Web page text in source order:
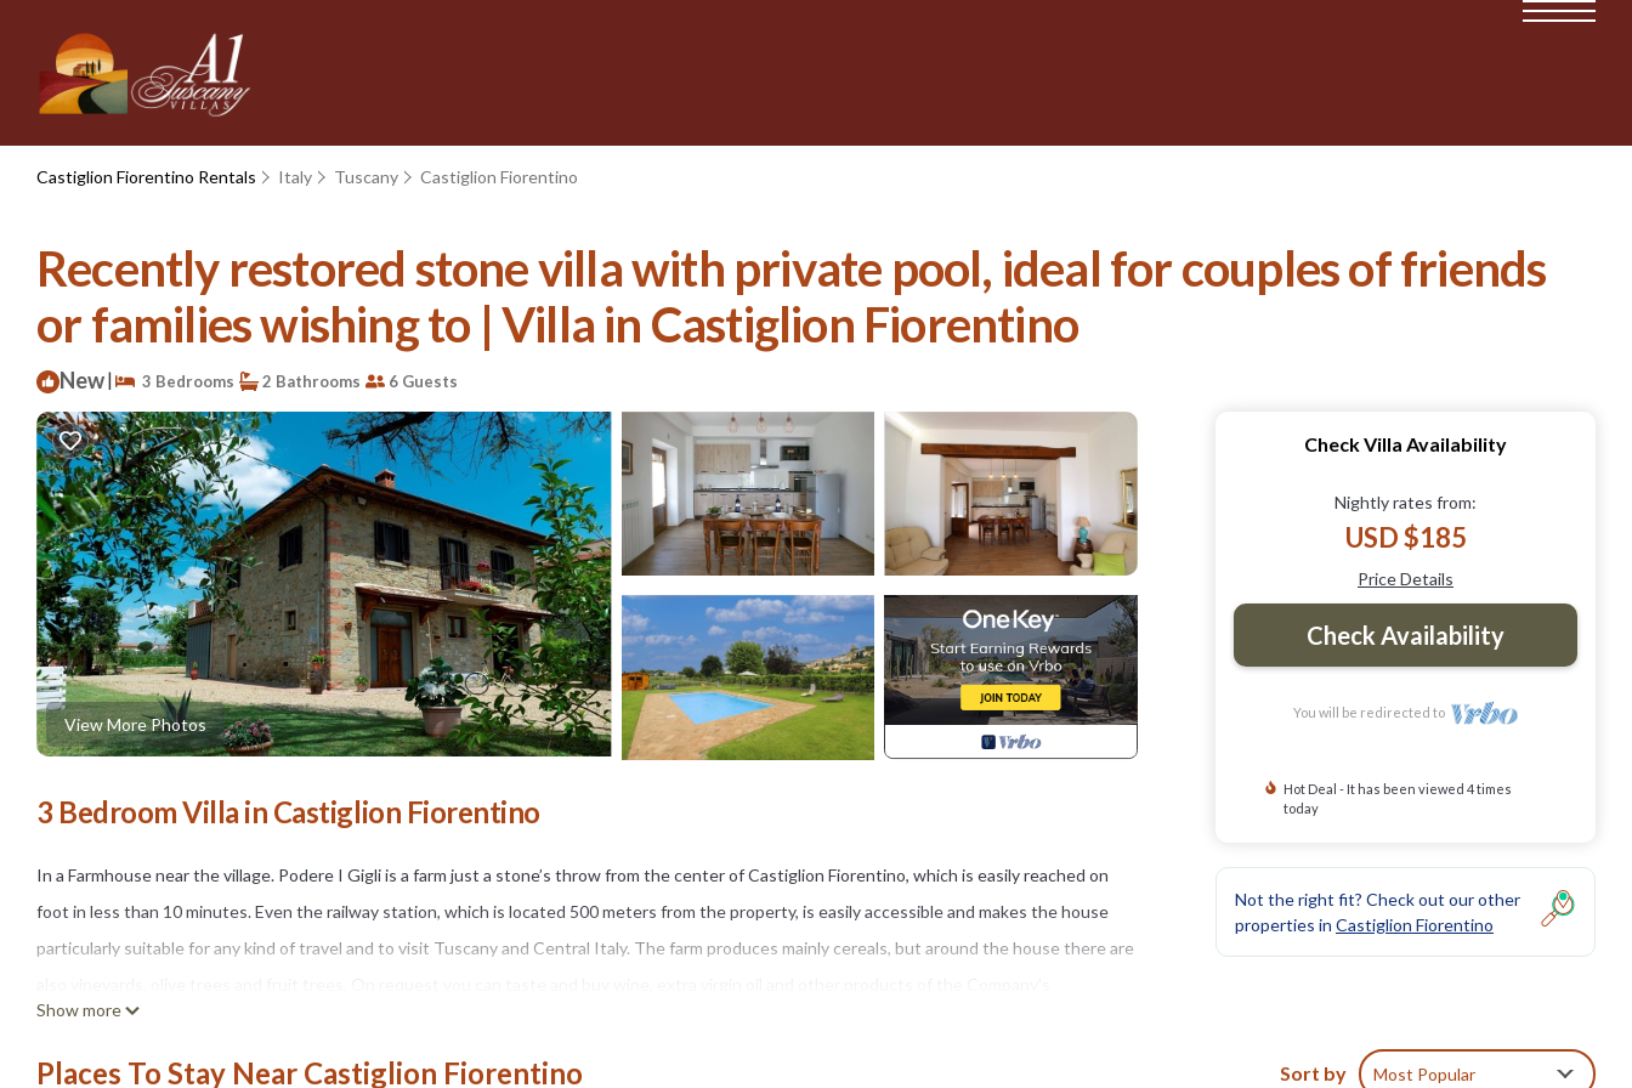
Castiglion Fiorentino Rentals Italy Tuscany Castiglion Fiorentino
Recently restored stone villa with private pool, ideal for couples of friends
or families wishing to | Villa in Castiglion Fiorentino
New| 3 Bedrooms 2 Bathrooms 6 Guests
View More Photos
3 Bedroom Villa in Castiglion Fiorentino
In a Farmhouse near the village. Podere I Gigli is a farm just a stone’s throw from the center of Castiglion Fiorentino, which is easily reached on
foot in less than 10 minutes. Even the railway station, which is located 500 meters from the property, is easily accessible and makes the house
particularly suitable for any kind of travel and to visit Tuscany and Central Italy. The farm produces mainly cereals, but around the house there are
production.
The external space. The house is surrounded by a large and well-kept garden, shaded and decorated with flowers and plants, with a relaxation
Show more
Check Villa Availability
Nightly rates from:
USD $185
Price Details
Check Availability
You will be redirected to
Hot Deal - It has been viewed 4 times
today
Not the right fit? Check out our other
properties in Castiglion Fiorentino
Places To Stay Near Castiglion Fiorentino Sort by Most Popular